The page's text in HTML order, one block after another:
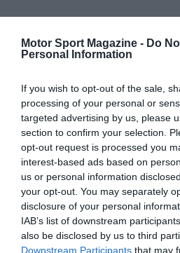
Motor Sport Magazine - Do
Personal Information
If you wish to opt-out of the sale,
processing of your personal or
targeted advertising by us, please
section to confirm your selection.
opt-out request is processed you
interest-based ads based on
us or personal information
your opt-out. You may separately
disclosure of your personal
IAB’s list of downstream
also be disclosed by us to third
Downstream Participants that may